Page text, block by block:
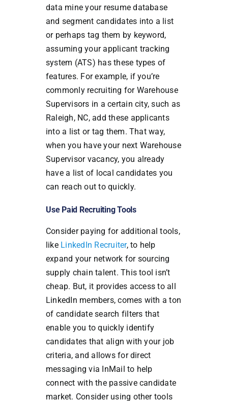
data mine your resume database
and segment candidates into a list
or perhaps tag them by keyword,
assuming your applicant tracking
system (ATS) has these types of
features. For example, if you’re
commonly recruiting for Warehouse
Supervisors in a certain city, such as
Raleigh, NC, add these applicants
into a list or tag them. That way,
when you have your next Warehouse
Supervisor vacancy, you already
have a list of local candidates you
can reach out to quickly.
Use Paid Recruiting Tools
Consider paying for additional tools,
likeLinkedIn Recruiter, to help
expand your network for sourcing
supply chain talent. This tool isn’t
cheap. But, it provides access to all
LinkedIn members, comes with a ton
of candidate search filters that
enable you to quickly identify
candidates that align with your job
criteria, and allows for direct
messaging via InMail to help
connect with the passive candidate
market. Consider using other tools